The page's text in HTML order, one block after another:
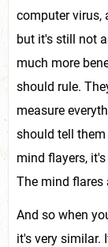
computer virus,
but it's still not
much more
should rule.
measure
should tell
mind flayers,
The mind flares
And so when
it's very similar.